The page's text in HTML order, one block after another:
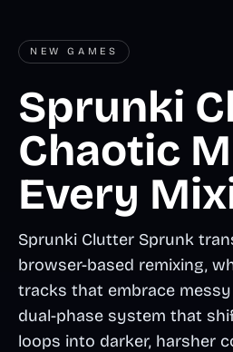
NEW GAMES
Sprunki
Chaotic
Every
Sprunki Clutter Sprunk
browser-based remixing,
tracks that embrace
dual-phase system that
loops into darker, harsher